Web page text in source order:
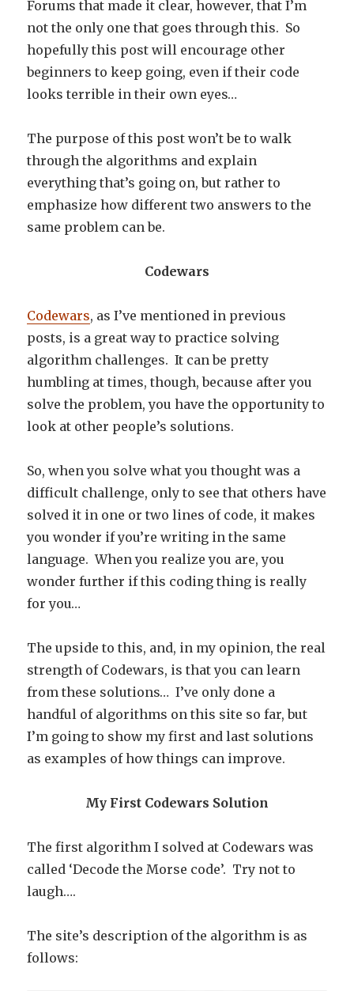
Forums that made it clear, however, that I’m
not the only one that goes through this. So
hopefully this post will encourage other
beginners to keep going, even if their code
looks terrible in their own eyes…
The purpose of this post won’t be to walk
through the algorithms and explain
everything that’s going on, but rather to
emphasize how different two answers to the
same problem can be.
Codewars
Codewars, as I’ve mentioned in previous
posts, is a great way to practice solving
algorithm challenges. It can be pretty
humbling at times, though, because after you
solve the problem, you have the opportunity to
look at other people’s solutions.
So, when you solve what you thought was a
difficult challenge, only to see that others have
solved it in one or two lines of code, it makes
you wonder if you’re writing in the same
language. When you realize you are, you
wonder further if this coding thing is really
for you…
The upside to this, and, in my opinion, the real
strength of Codewars, is that you can learn
from these solutions… I’ve only done a
handful of algorithms on this site so far, but
I’m going to show my first and last solutions
as examples of how things can improve.
My First Codewars Solution
The first algorithm I solved at Codewars was
called ‘Decode the Morse code’. Try not to
laugh….
The site’s description of the algorithm is as
follows: